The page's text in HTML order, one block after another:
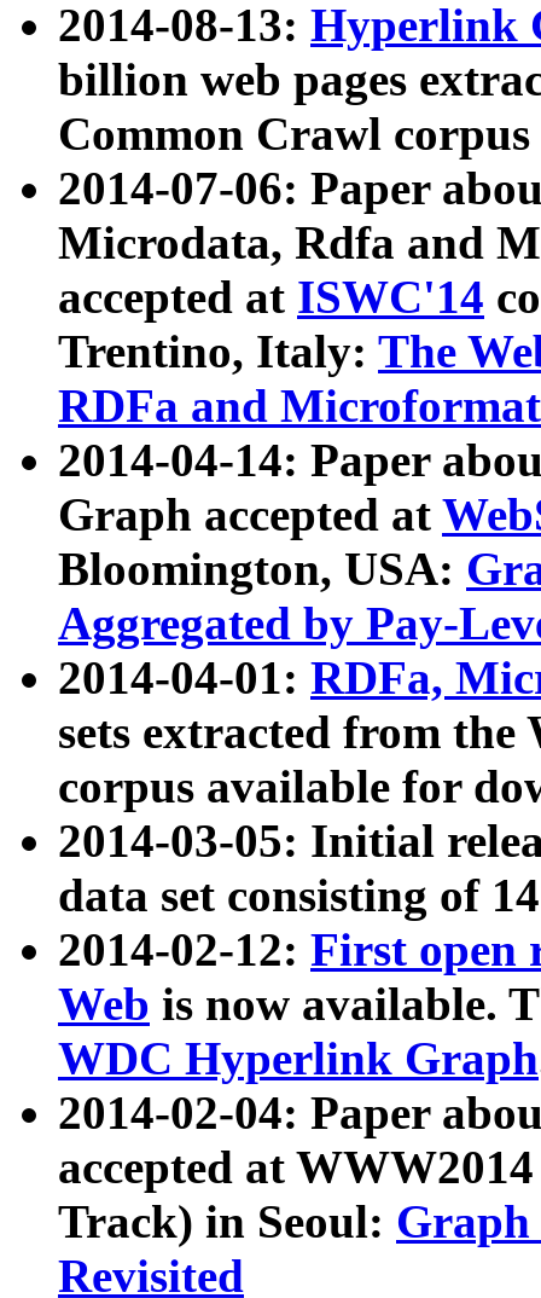
2014-08-13: Hyperlink
billion web pages
Common Crawl
2014-07-06: Paper
Microdata, Rdfa and
accepted at ISWC'14
Trentino, Italy: The
RDFa and Microformat
2014-04-14: Paper
Graph accepted at
Bloomington, USA:
Aggregated by Pay-
2014-04-01: RDFa,
sets extracted from
corpus available for
2014-03-05: Initial
data set consisting of
2014-02-12: First open
Web is now available.
WDC Hyperlink Graph
2014-02-04: Paper
accepted at
Track) in Seoul: Graph
Revisited